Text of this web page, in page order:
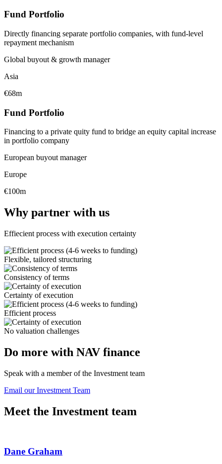
Fund Portfolio
Directly financing separate portfolio companies, with fund-level
repayment mechanism
Global buyout & growth manager
Asia
€68m
Fund Portfolio
Financing to a private quity fund to bridge an equity capital increase
in portfolio company
European buyout manager
Europe
€100m
Why partner with us
Effiecient process with execution certainty
Flexible, tailored structuring
Consistency of terms
Certainty of execution
Efficient process
No valuation challenges
Do more with NAV finance
Speak with a member of the Investment team
Email our Investment Team
Meet the Investment team
Dane Graham